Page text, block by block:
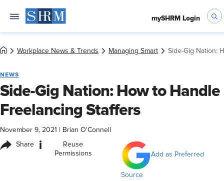
mySHRM Login
Workplace News & Trends Managing Smart Side-Gig Nation:
NEWS
Side-Gig Nation: How to Handle
Freelancing Staffers
November 9, 2021 Brian O'Connell
Share i
Reuse
Permissions
Add as Preferred
Source